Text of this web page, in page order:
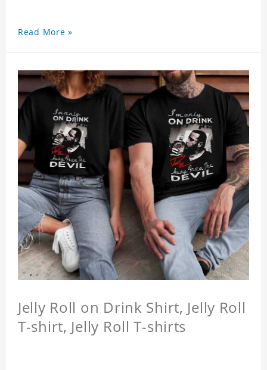
Read More »
Jelly Roll on Drink Shirt, Jelly Roll
T-shirt, Jelly Roll T-shirts